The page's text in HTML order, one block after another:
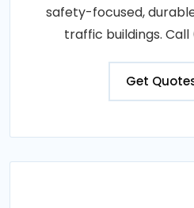
safety-focused,
traffic buildings.
Get